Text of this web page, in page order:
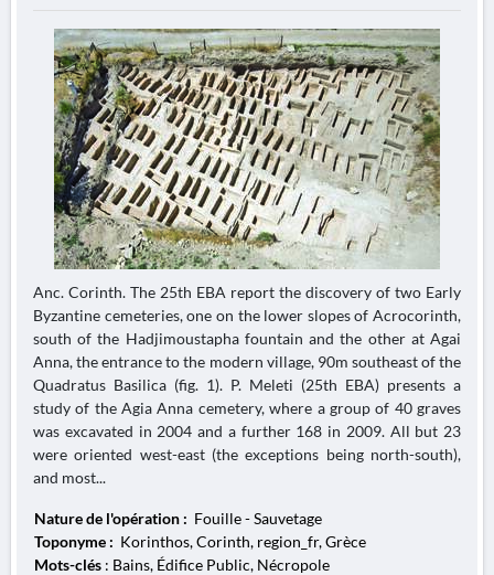
Anc. Corinth. The 25th EBA report the discovery of two Early
Byzantine cemeteries, one on the lower slopes of Acrocorinth,
south of the Hadjimoustapha fountain and the other at Agai
Anna, the entrance to the modern village, 90m southeast of the
Quadratus Basilica (fig. 1). P. Meleti (25th EBA) presents a
study of the Agia Anna cemetery, where a group of 40 graves
was excavated in 2004 and a further 168 in 2009. All but 23
were oriented west-east (the exceptions being north-south),
and most...
Nature de l'opération : Fouille - Sauvetage
Toponyme : Korinthos, Corinth, region_fr, Grèce
Mots-clés : Bains, Édifice Public, Nécropole